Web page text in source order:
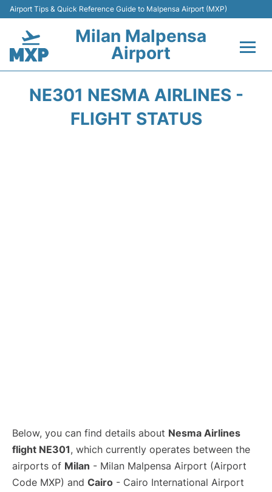
Airport Tips & Quick Reference Guide to Malpensa Airport (MXP)
Milan Malpensa
Airport
Terminals Info +
NE301 NESMA AIRLINES -
FLIGHT STATUS
Below, you can find details about Nesma Airlines
flight NE301, which currently operates between the
airports of Milan - Milan Malpensa Airport (Airport
Code MXP) and Cairo - Cairo International Airport